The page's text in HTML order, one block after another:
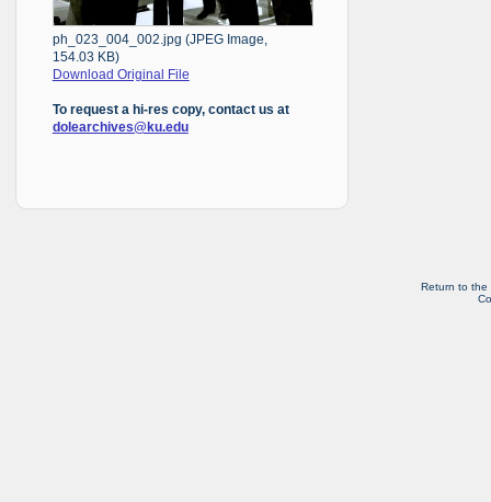
ph_023_004_002.jpg (JPEG Image,
154.03 KB)
Download Original File
To request a hi-res copy, contact us at
dolearchives@ku.edu
Return to the